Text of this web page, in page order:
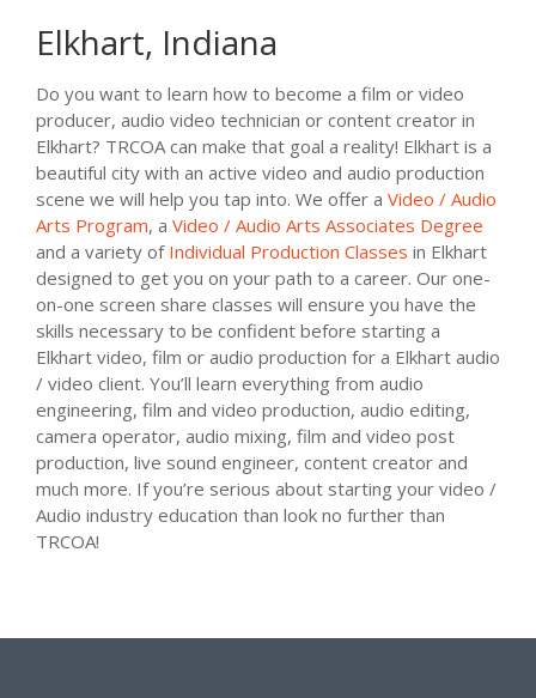
Elkhart, Indiana
Do you want to learn how to become a film or video
producer, audio video technician or content creator in
Elkhart? TRCOA can make that goal a reality! Elkhart is a
beautiful city with an active video and audio production
scene we will help you tap into. We offer a Video / Audio
Arts Program, a Video / Audio Arts Associates Degree
and a variety of Individual Production Classes in Elkhart
designed to get you on your path to a career. Our one-
on-one screen share classes will ensure you have the
skills necessary to be confident before starting a
Elkhart video, film or audio production for a Elkhart audio
/ video client. You’ll learn everything from audio
engineering, film and video production, audio editing,
camera operator, audio mixing, film and video post
production, live sound engineer, content creator and
much more. If you’re serious about starting your video /
Audio industry education than look no further than
TRCOA!